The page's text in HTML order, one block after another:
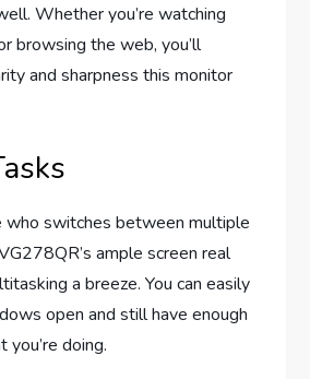
Whether you’re watching
browsing the web, you’ll
and sharpness this monitor
who switches between multiple
ample screen real
a breeze. You can easily
open and still have enough
doing.